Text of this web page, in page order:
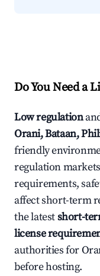
Do You Need a
Low regulation
Orani, Bataan,
friendly
regulation
requirements,
affect short-term
the latestshort-
license
authorities for
before hosting.